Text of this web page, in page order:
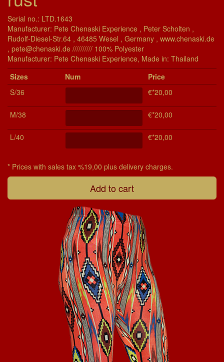
Serial no.: LTD.1643
Manufacturer: Pete Chenaski Experience , Peter Scholten ,
Rudolf-Diesel-Str.64 , 46485 Wesel , Germany , www.chenaski.de
, pete@chenaski.de ////////// 100% Polyester
Manu­fac­turer: Pete Chenaski Experience, Made in: Thailand
Si­zes
Num
Price
S/36
€*20,00
M/38 €*20,00
L/40 €*20,00
* Prices with sales tax %19,00 plus delivery charges.